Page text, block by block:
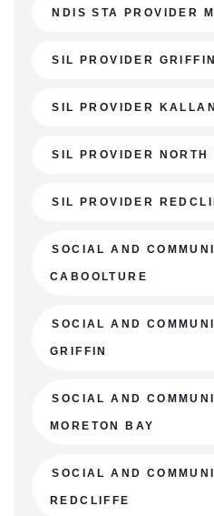
NDIS STA PROVIDER
SIL PROVIDER GRIFFIN
SIL PROVIDER
SIL PROVIDER NORTH
SIL PROVIDER
SOCIAL AND
CABOOLTURE
SOCIAL AND
GRIFFIN
SOCIAL AND
MORETON BAY
SOCIAL AND
REDCLIFFE